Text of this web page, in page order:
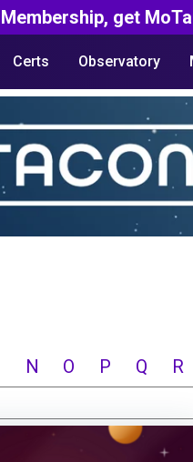
get
Certs Observatory
N O P Q R